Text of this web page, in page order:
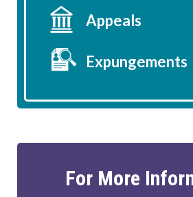
Appeals
Expungements
For More